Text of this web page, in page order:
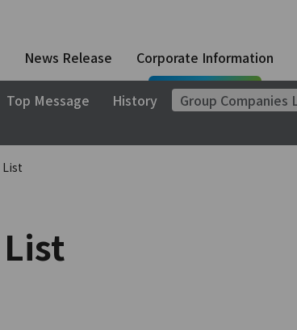
News Release
Corporate Information
Top Message History Group Companies
List